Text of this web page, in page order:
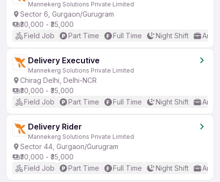
Mannekerg Solutions Private Limited
Sector 6, Gurgaon/Gurugram
₹30,000 - ₹35,000
Field Job
Part Time Full Time Night Shift Any
Delivery Executive
Mannekerg Solutions Private Limited
Chirag Delhi, Delhi-NCR
₹30,000 - ₹35,000
Field Job
Part Time Full Time Night Shift Any
Delivery Rider
Mannekerg Solutions Private Limited
Sector 44, Gurgaon/Gurugram
₹30,000 - ₹35,000
Field Job
Part Time Full Time Night Shift Any